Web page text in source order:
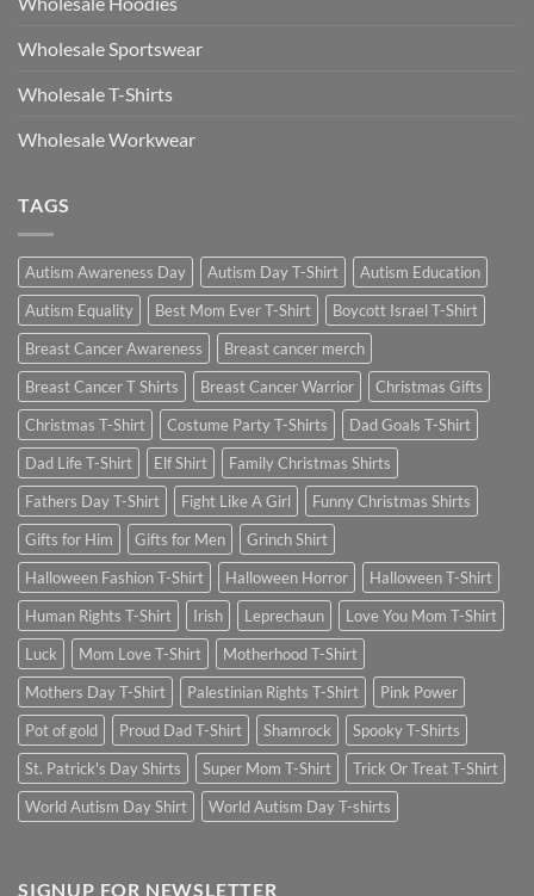
Wholesale Sportswear
Wholesale T-Shirts
Wholesale Workwear
TAGS
Autism Awareness Day Autism Day T-Shirt
Autism Education
Autism Equality
Best Mom Ever T-Shirt
Boycott Israel T-Shirt
Breast Cancer Awareness
Breast cancer merch
Breast Cancer T Shirts
Breast Cancer Warrior
Christmas Gifts
Christmas T-Shirt
Costume Party T-Shirts
Dad Goals T-Shirt
Dad Life T-Shirt
Elf Shirt
Family Christmas Shirts
Fathers Day T-Shirt
Fight Like A Girl
Funny Christmas Shirts
Gifts for Him
Gifts for Men
Grinch Shirt
Halloween Fashion T-Shirt
Halloween Horror
Halloween T-Shirt
Human Rights T-Shirt
Irish Leprechaun
Love You Mom T-Shirt
Luck
Mom Love T-Shirt
Motherhood T-Shirt
Mothers Day T-Shirt
Palestinian Rights T-Shirt
Pink Power
Pot of gold
Proud Dad T-Shirt Shamrock
Spooky T-Shirts
St. Patrick's Day Shirts
Super Mom T-Shirt
Trick Or Treat T-Shirt
World Autism Day Shirt
World Autism Day T-shirts
SIGNUP FOR NEWSLETTER